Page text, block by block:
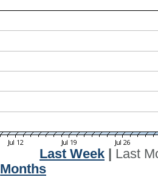
Last Week
Last
Months